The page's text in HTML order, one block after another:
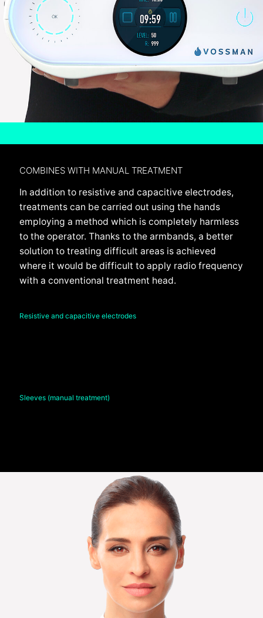
COMBINES WITH MANUAL TREATMENT
In addition to resistive and capacitive electrodes,
treatments can be carried out using the hands
employing a method which is completely harmless
to the operator. Thanks to the armbands, a better
solution to treating difficult areas is achieved
where it would be difficult to apply radio frequency
with a conventional treatment head.
Resistive and capacitive electrodes
Sleeves (manual treatment)